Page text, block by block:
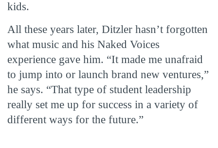
kids.
All these years later, Ditzler hasn’t forgotten
what music and his Naked Voices
experience gave him. “It made me unafraid
to jump into or launch brand new ventures,”
he says. “That type of student leadership
really set me up for success in a variety of
different ways for the future.”